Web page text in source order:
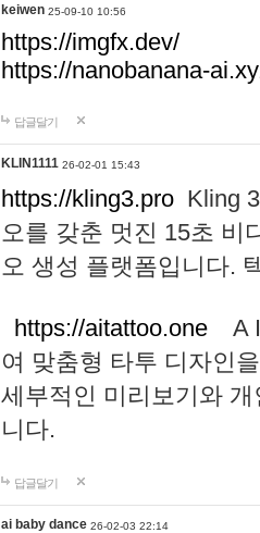
keiwen 25-09-10 10:56
https://imgfx.dev/
https://nanobanana-
답글달기
KLIN1111 26-02-01 15:43
https://kling3.pro Kling
오를 갖춘 멋진 15초 비
오 생성 플랫폼입니다.
https://aitattoo.one A I
여 맞춤형 타투 디자인
세부적인 미리보기와
니다.
답글달기
ai baby dance 26-02-03 22:14